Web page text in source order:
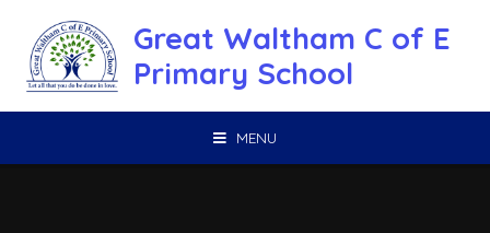
Great Waltham C of E
Primary School
MENU